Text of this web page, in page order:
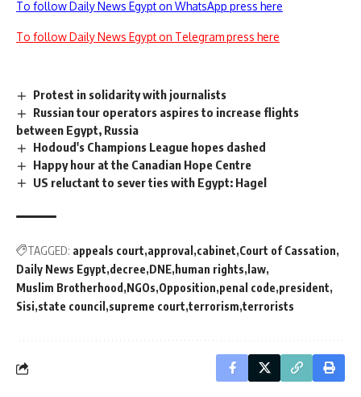
To follow Daily News Egypt on WhatsApp press here
To follow Daily News Egypt on Telegram press here
Protest in solidarity with journalists
Russian tour operators aspires to increase flights
between Egypt, Russia
Hodoud's Champions League hopes dashed
Happy hour at the Canadian Hope Centre
US reluctant to sever ties with Egypt: Hagel
TAGGED: appeals court approval cabinet Court of Cassation
Daily News Egypt decree DNE human rights law
Muslim Brotherhood NGOs Opposition penal code president
Sisi state council supreme court terrorism terrorists